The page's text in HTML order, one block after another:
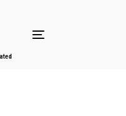
Toggle navigation